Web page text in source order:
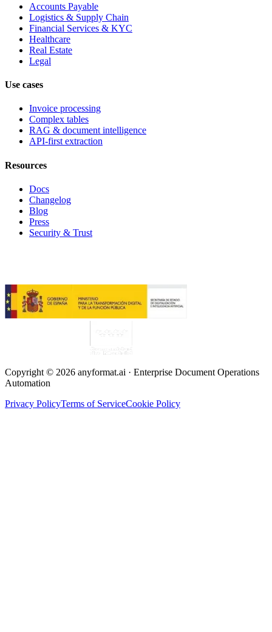
Accounts Payable
Logistics & Supply Chain
Financial Services & KYC
Healthcare
Real Estate
Legal
Use cases
Invoice processing
Complex tables
RAG & document intelligence
API-first extraction
Resources
Docs
Changelog
Blog
Press
Security & Trust
Copyright © 2026 anyformat.ai · Enterprise Document Operations
Automation
Privacy PolicyTerms of ServiceCookie Policy